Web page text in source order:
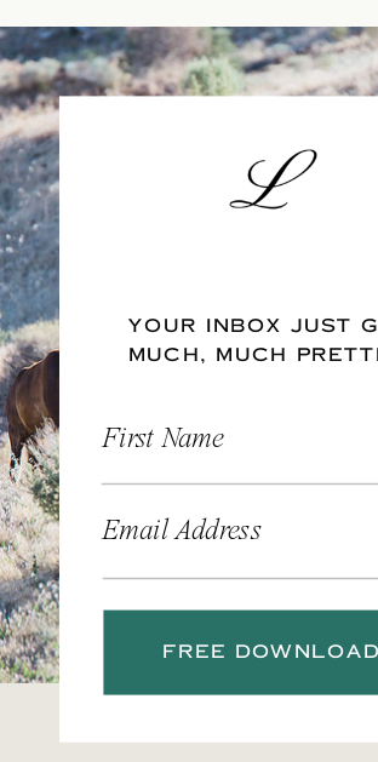
YOUR INBOX JUST
MUCH, MUCH
First Name
Email Address
FREE DOWNLOAD